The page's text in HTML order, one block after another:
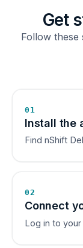
Get
Follow
01
Install the
Find nShift
02
Connect
Log in to